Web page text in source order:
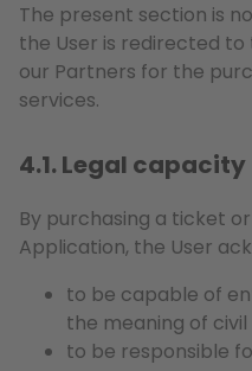
The present section is
the User is redirected
our Partners for the
services.
4.1. Legal capacity
By purchasing a ticket
Application, the User
to be capable of
the meaning of civil
to be responsible